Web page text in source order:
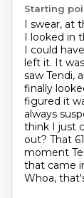
Starting
I swear, at
I looked in
I could
left it. It
saw Tendi,
finally
figured it
always
think I just
out? That
moment
that came
Whoa,